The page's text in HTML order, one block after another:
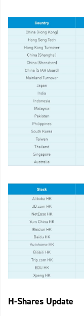
H-Shares Update